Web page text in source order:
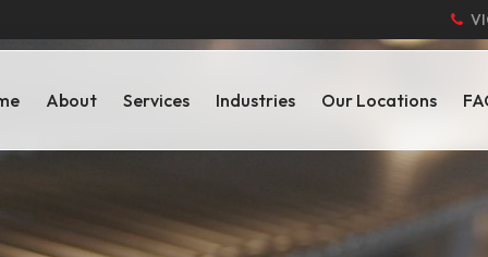
About Services Industries Our Locations